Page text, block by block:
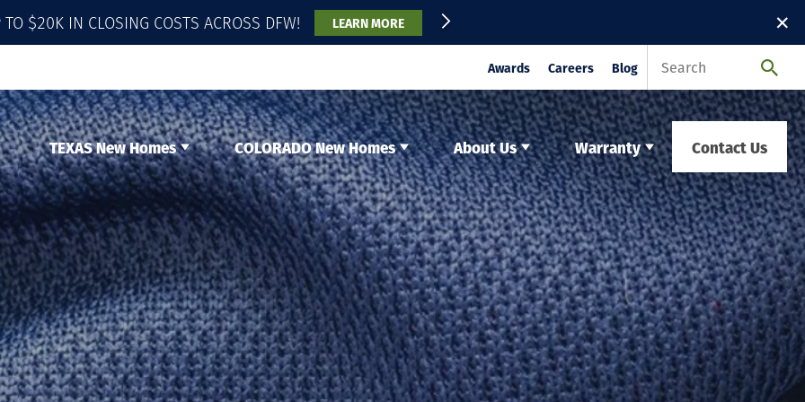
✕
$20K IN CLOSING COSTS ACROSS DFW! LEARN MORE
Awards Careers Blog
TEXAS New Homes COLORADO New Homes About Us Warranty Contact Us